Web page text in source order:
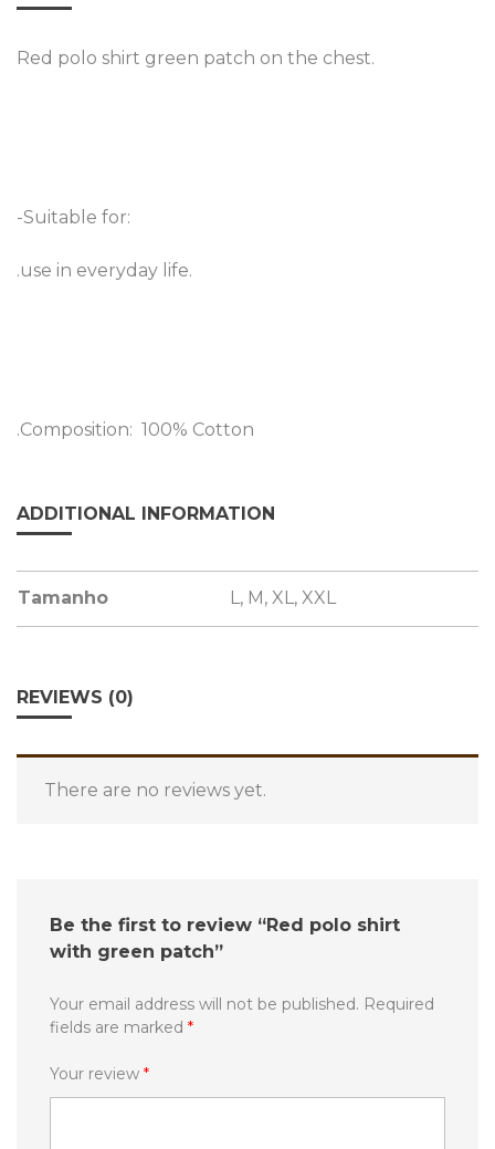
Red polo shirt green patch on the chest.
-Suitable for:
.use in everyday life.
.Composition: 100% Cotton
ADDITIONAL INFORMATION
Tamanho L, M, XL, XXL
REVIEWS (0)
There are no reviews yet.
Be the first to review “Red polo shirt
with green patch”
Your email address will not be published. Required
fields are marked *
Your review *